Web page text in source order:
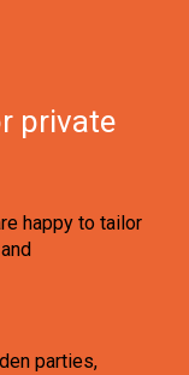
private
happy to tailor
parties,